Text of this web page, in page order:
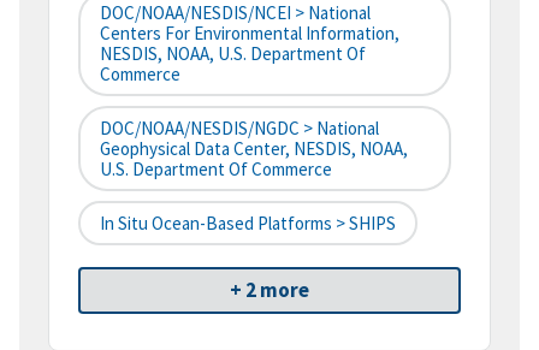
DOC/NOAA/NESDIS/NCEI > National
Centers For Environmental Information,
NESDIS, NOAA, U.S. Department Of
Commerce
DOC/NOAA/NESDIS/NGDC > National
Geophysical Data Center, NESDIS, NOAA,
U.S. Department Of Commerce
In Situ Ocean-Based Platforms > SHIPS
+ 2 more